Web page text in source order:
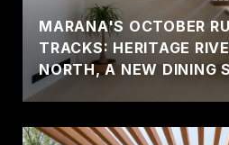
MARANA'S OCTOBER
TRACKS: HERITAGE
NORTH, A NEW DINING